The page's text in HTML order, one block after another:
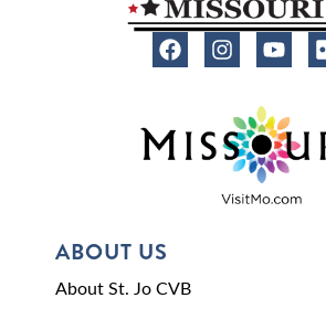
ABOUT US
About St. Jo CVB